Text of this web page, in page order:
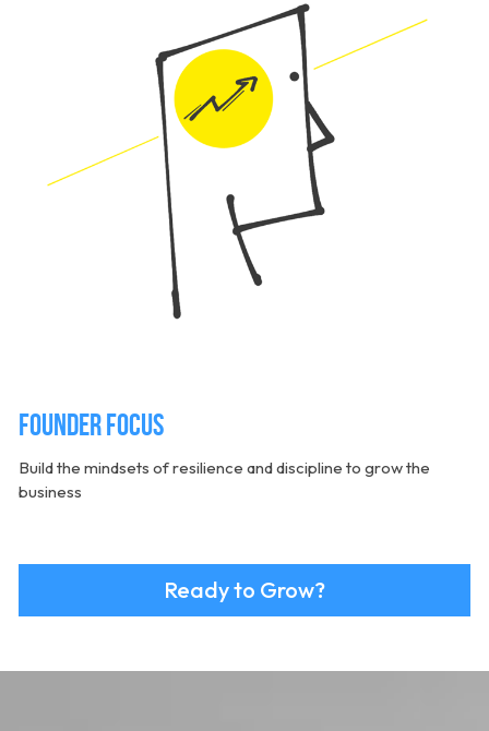
Founder Focus
Build the mindsets of resilience and discipline to grow the
business
Ready to Grow?